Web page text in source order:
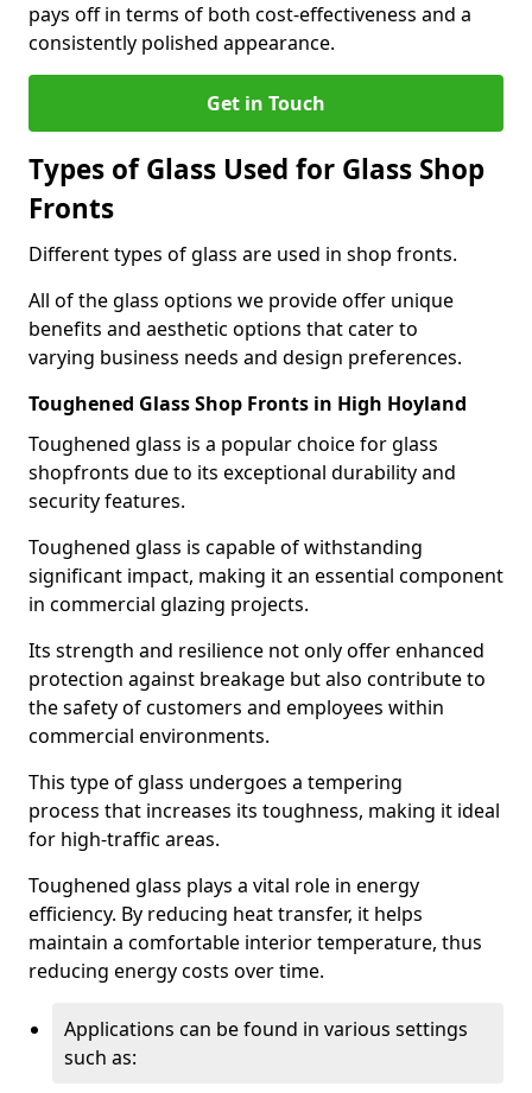
pays off in terms of both cost-effectiveness and a
consistently polished appearance.
Get in Touch
Types of Glass Used for Glass Shop
Fronts
Different types of glass are used in shop fronts.
All of the glass options we provide offer unique
benefits and aesthetic options that cater to
varying business needs and design preferences.
Toughened Glass Shop Fronts in High Hoyland
Toughened glass is a popular choice for glass
shopfronts due to its exceptional durability and
security features.
Toughened glass is capable of withstanding
significant impact, making it an essential component
in commercial glazing projects.
Its strength and resilience not only offer enhanced
protection against breakage but also contribute to
the safety of customers and employees within
commercial environments.
This type of glass undergoes a tempering
process that increases its toughness, making it ideal
for high-traffic areas.
Toughened glass plays a vital role in energy
efficiency. By reducing heat transfer, it helps
maintain a comfortable interior temperature, thus
reducing energy costs over time.
Applications can be found in various settings
such as: